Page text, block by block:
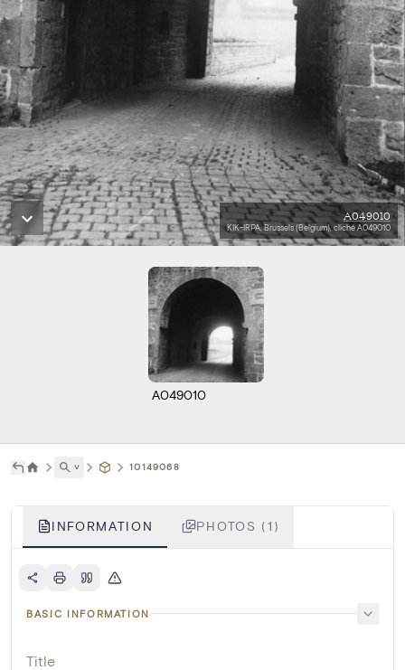
A049010
KIK-IRPA, Brussels (Belgium), cliché A049010
A049010
˅ 10149068
INFORMATION PHOTOS (1)
BASIC INFORMATION
Title